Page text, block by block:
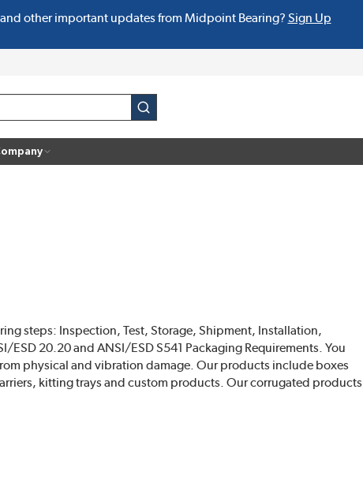
other important updates from Midpoint Bearing? Sign Up
submit search
steps: Inspection, Test, Storage, Shipment, Installation,
20.20 and ANSI/ESD S541 Packaging Requirements. You
physical and vibration damage. Our products include boxes
kitting trays and custom products. Our corrugated products